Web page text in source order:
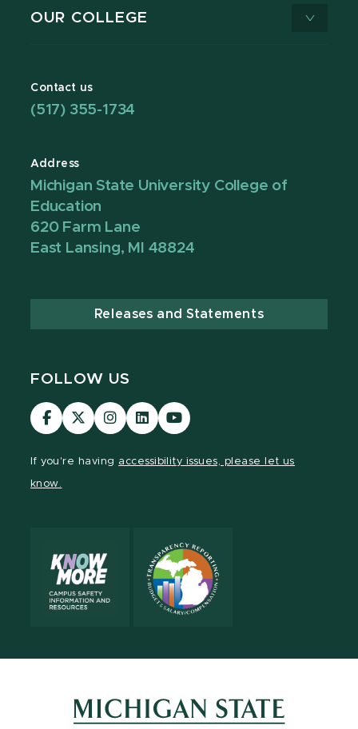
OUR COLLEGE
Contact us
(517) 355-1734
Address
Michigan State University College of
Education
620 Farm Lane
East Lansing, MI 48824
Releases and Statements
FOLLOW US
Visit
our
Visit
our
Visit
our
Visit
our
Visit
our
If you're having accessibility issues, please let us
know.